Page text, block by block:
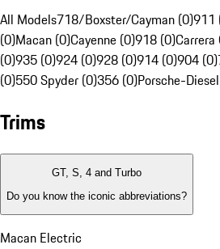
All Models718/Boxster/Cayman (0)911
(0)Macan (0)Cayenne (0)918 (0)Carrera
(0)935 (0)924 (0)928 (0)914 (0)904 (0)
(0)550 Spyder (0)356 (0)Porsche-
Trims
GT, S, 4 and Turbo
Do you know the iconic abbreviations?
Macan Electric